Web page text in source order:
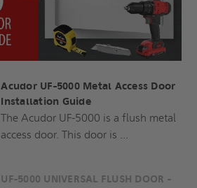
Acudor UF-5000 Metal Access Door
Installation Guide
The Acudor UF-5000 is a flush metal
access door. This door is ...
UF-5000 UNIVERSAL FLUSH DOOR -